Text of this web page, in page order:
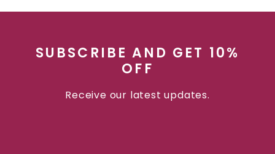
SUBSCRIBE AND GET 10%
OFF
Receive our latest updates.